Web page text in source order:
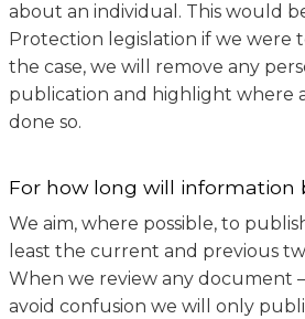
about an individual. This would
Protection legislation if we were
the case, we will remove any
publication and highlight where
done so.
For how long will information
We aim, where possible, to
least the current and previous
When we review any document
avoid confusion we will only